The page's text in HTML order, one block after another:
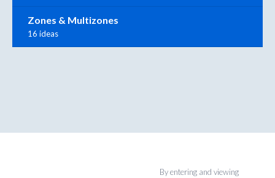
Zones & Multizones
16 ideas
By entering and viewing